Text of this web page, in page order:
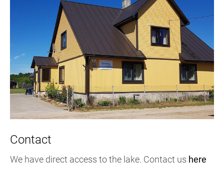
Contact
We have direct access to the lake. Contact us here